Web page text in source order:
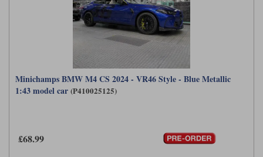
Minichamps BMW M4 CS 2024 - VR46 Style - Blue Metallic
1:43 model car (P410025125)
£68.99